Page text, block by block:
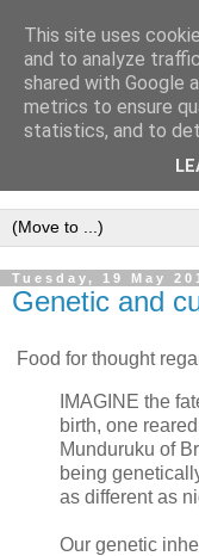
Intropy
A blog dedicated to
informationis needed
Tuesday, 19 May
Genetic and
Food for thought
IMAGINE the
birth, one
Munduruku of
being
as different as
Our genetic
This site uses
and to analyze
shared with Google
metrics to ensure
statistics, and to